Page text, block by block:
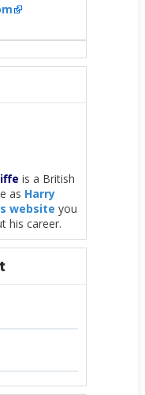
is a British
as Harry
website you
his career.